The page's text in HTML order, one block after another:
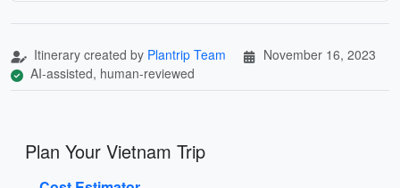
Itinerary created by Plantrip Team
November 16, 2023
AI-assisted, human-reviewed
Plan Your Vietnam Trip